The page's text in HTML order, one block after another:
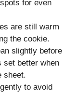
for even
are still warm
the cookie.
slightly before
better when
sheet.
to avoid